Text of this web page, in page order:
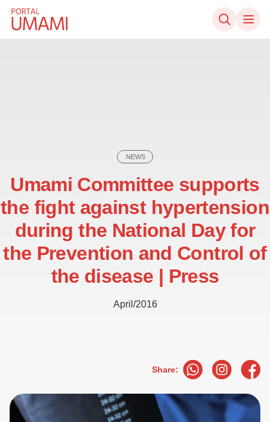
Skip to content
NEWS
Umami Committee supports
the fight against hypertension
during the National Day for
the Prevention and Control of
the disease | Press
April/2016
Share: